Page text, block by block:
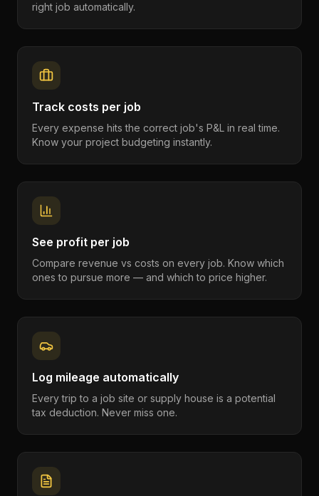
right job automatically.
Track costs per job
Every expense hits the correct job's P&L in real time.
Know your project budgeting instantly.
See profit per job
Compare revenue vs costs on every job. Know which
ones to pursue more — and which to price higher.
Log mileage automatically
Every trip to a job site or supply house is a potential
tax deduction. Never miss one.